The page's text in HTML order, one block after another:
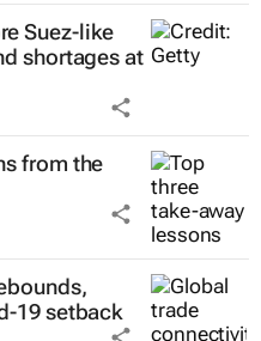
Suez-like
shortages at
from the
19 setback